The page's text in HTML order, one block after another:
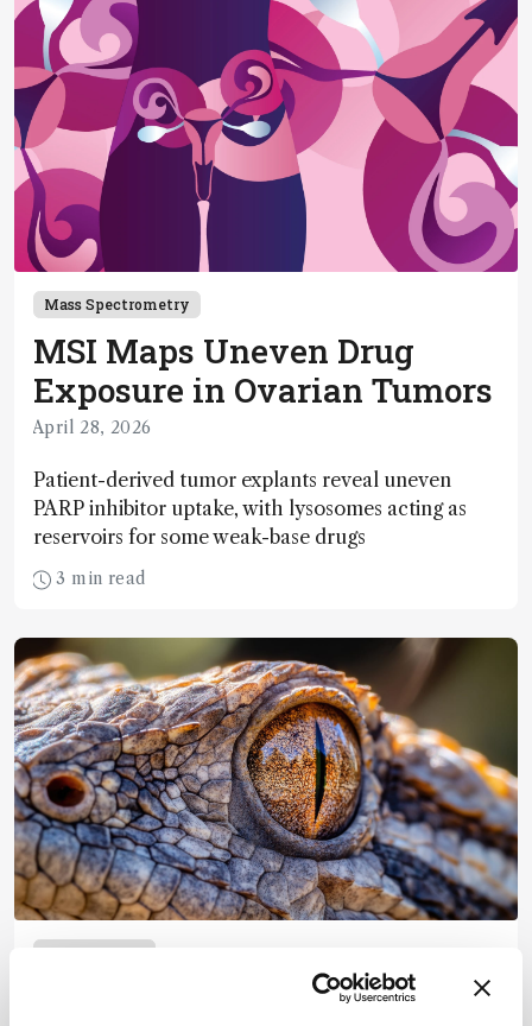
Mass Spectrometry
MSI Maps Uneven Drug
Exposure in Ovarian Tumors
April 28, 2026
Patient-derived tumor explants reveal uneven
PARP inhibitor uptake, with lysosomes acting as
reservoirs for some weak-base drugs
3 min read
Spectroscopy
An Ancient Blueprint for